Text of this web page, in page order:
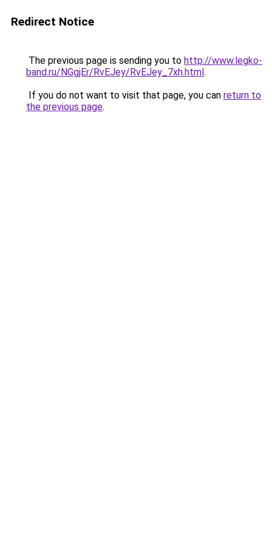
Redirect Notice
The previous page is sending you to http://www.legko-
band.ru/NGgjEr/RvEJey/RvEJey_7xh.html.
If you do not want to visit that page, you can return to
the previous page.